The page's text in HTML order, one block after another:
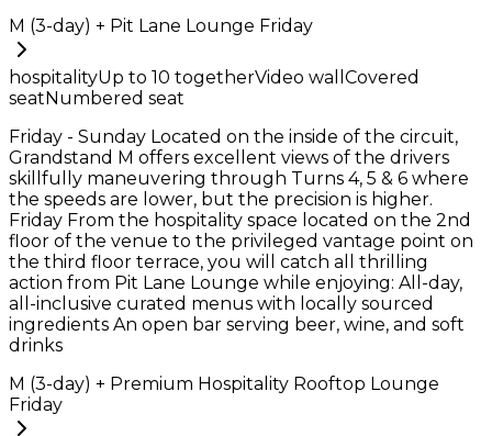
M (3-day) + Pit Lane Lounge Friday
hospitalityUp to 10 togetherVideo wall Covered
seat Numbered seat
Friday - Sunday Located on the inside of the circuit,
Grandstand M offers excellent views of the drivers
skillfully maneuvering through Turns 4, 5 & 6 where
the speeds are lower, but the precision is higher.
Friday From the hospitality space located on the 2nd
floor of the venue to the privileged vantage point on
the third floor terrace, you will catch all thrilling
action from Pit Lane Lounge while enjoying: All-day,
all-inclusive curated menus with locally sourced
ingredients An open bar serving beer, wine, and soft
drinks
M (3-day) + Premium Hospitality Rooftop Lounge
Friday